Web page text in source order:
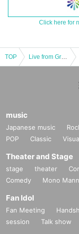
Click here for
TOP Live from Grapefruit Moon Let's meet on the moon #124 Mary Tachibana Birthday Special
music
Japanese music
POP
Classic
Theater and Stage
stage theater
Comedy
Mono
Fan Idol
Fan Meeting
session
Talk show